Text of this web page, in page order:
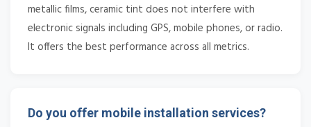
metallic films, ceramic tint does not interfere with
electronic signals including GPS, mobile phones, or radio.
It offers the best performance across all metrics.
Do you offer mobile installation services?